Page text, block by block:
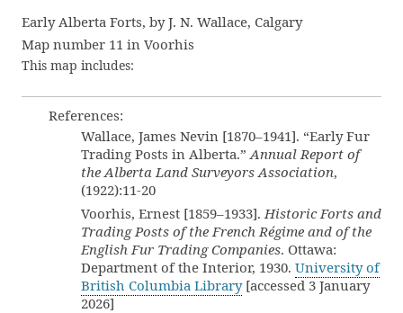
Early Alberta Forts, by J. N. Wallace, Calgary
Map number 11 in Voorhis
This map includes:
References:
Wallace, James Nevin [1870–1941]. “Early Fur
Trading Posts in Alberta.”Annual Report of
the Alberta Land Surveyors Association,
(1922):11-20
Voorhis, Ernest [1859–1933].Historic Forts and
Trading Posts of the French Régime and of the
English Fur Trading Companies. Ottawa:
Department of the Interior, 1930. University of
British Columbia Library[accessed 3 January
2026]